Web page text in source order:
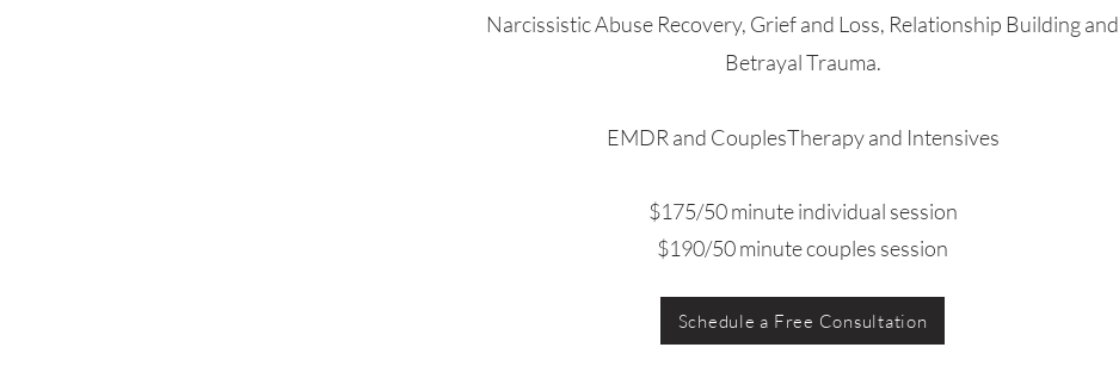
Narcissistic Abuse Recovery, Grief and Loss, Relationship Building and
Betrayal Trauma.
EMDR and CouplesTherapy and Intensives
$175/50 minute individual session
$190/50 minute couples session
Schedule a Free Consultation